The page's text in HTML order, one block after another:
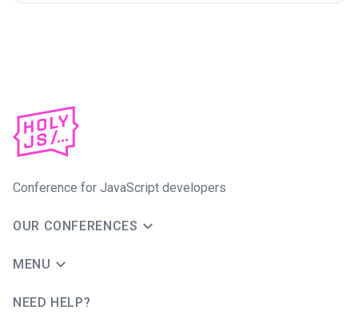
Conference for JavaScript developers
OUR CONFERENCES
MENU
NEED HELP?